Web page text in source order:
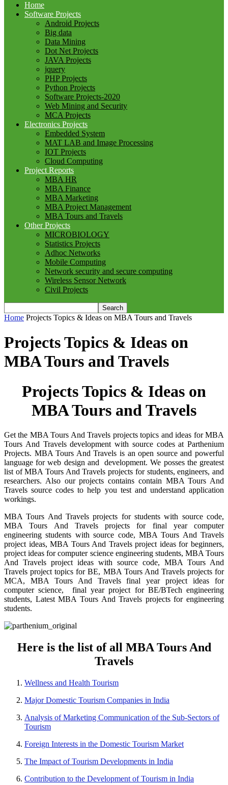
Home
Software Projects
Android Projects
Big data
Data Mining
Dot Net Projects
JAVA Projects
jquery
PHP Projects
Python Projects
Software Projects-2020
Web Mining and Security
MCA Projects
Electronics Projects
Embedded System
MAT LAB and Image Processing
IOT Projects
Cloud Computing
Project Reports
MBA HR
MBA Finance
MBA Marketing
MBA Project Management
MBA Tours and Travels
Other Projects
MICROBIOLOGY
Statistics Projects
Adhoc Networks
Mobile Computing
Network security and secure computing
Wireless Sensor Network
Civil Projects
Home Projects Topics & Ideas on MBA Tours and Travels
Projects Topics & Ideas on
MBA Tours and Travels
Projects Topics & Ideas on
MBA Tours and Travels
Get the MBA Tours And Travels projects topics and ideas for MBA
Tours And Travels development with source codes at Parthenium
Projects. MBA Tours And Travels is an open source and powerful
language for web design and development. We posses the greatest
list of MBA Tours And Travels projects for students, engineers, and
researchers. Also our projects contains contain MBA Tours And
Travels source codes to help you test and understand application
workings.
MBA Tours And Travels projects for students with source code,
MBA Tours And Travels projects for final year computer
engineering students with source code, MBA Tours And Travels
project ideas, MBA Tours And Travels project ideas for beginners,
project ideas for computer science engineering students, MBA Tours
And Travels project ideas with source code, MBA Tours And
Travels project topics for BE, MBA Tours And Travels projects for
MCA, MBA Tours And Travels final year project ideas for
computer science, final year project for BE/BTech engineering
students, Latest MBA Tours And Travels projects for engineering
students.
Here is the list of all MBA Tours And
Travels
Wellness and Health Tourism
Major Domestic Tourism Companies in India
Analysis of Marketing Communication of the Sub-Sectors of
Tourism
Foreign Interests in the Domestic Tourism Market
The Impact of Tourism Developments in India
Contribution to the Development of Tourism in India